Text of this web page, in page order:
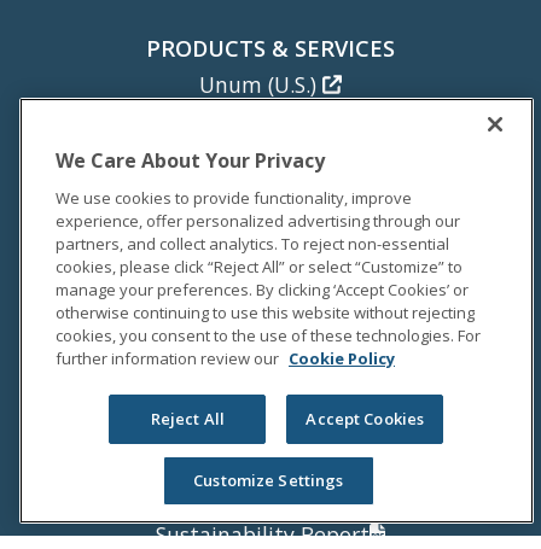
PRODUCTS & SERVICES
Unum (U.S.)
Unum (U.K.)
Unum (Poland)
NEWS
Newsroom
Media Coverage
Media Relations
INVESTORS
Investor Relations
Annual Report
Proxy Statement
Sustainability Report
We Care About Your Privacy
We use cookies to provide functionality, improve
experience, offer personalized advertising through our
partners, and collect analytics. To reject non-essential
cookies, please click “Reject All” or select “Customize” to
manage your preferences. By clicking ‘Accept Cookies’ or
otherwise continuing to use this website without rejecting
cookies, you consent to the use of these technologies. For
further information review our Cookie Policy
Reject All Accept Cookies
Customize Settings